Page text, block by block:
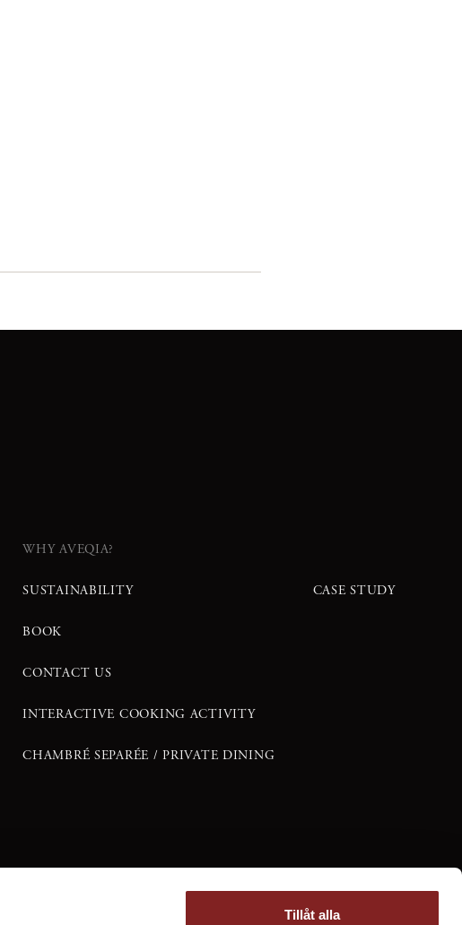
Tillåt alla
WHY AVEQIA?
SUSTAINABILITY
BOOK
CONTACT US
INTERACTIVE COOKING ACTIVITY
CHAMBRÉ SEPARÉE / PRIVATE DINING
CASE STUDY